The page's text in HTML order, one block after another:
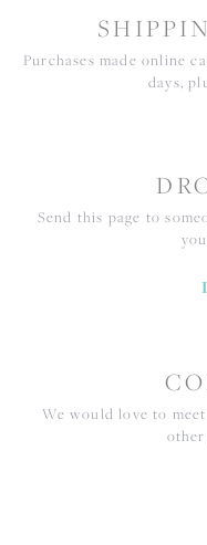
Purchases made online
days,
Send this page to
We would love to